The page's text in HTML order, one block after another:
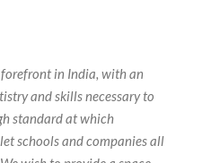
in India, with an
and skills necessary to
standard at which
schools and companies all